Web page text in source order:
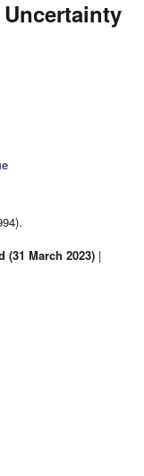
(31 March 2023) |